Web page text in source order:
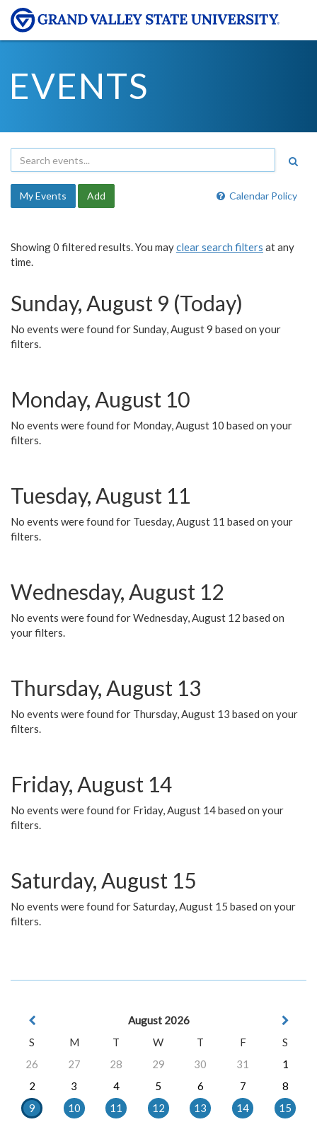
EVENTS
Calendar Policy
My Events Add
Showing 0 filtered results. You mayclear search filters at any
time.
Sunday, August 9 (Today)
No events were found for Sunday, August 9 based on your
filters.
Monday, August 10
No events were found for Monday, August 10 based on your
filters.
Tuesday, August 11
No events were found for Tuesday, August 11 based on your
filters.
Wednesday, August 12
No events were found for Wednesday, August 12 based on
your filters.
Thursday, August 13
No events were found for Thursday, August 13 based on your
filters.
Friday, August 14
No events were found for Friday, August 14 based on your
filters.
Saturday, August 15
No events were found for Saturday, August 15 based on your
filters.
August 2026
S
M T W T F
S
26
27 28 29 30 31
1
2
3 4 5 6 7
8
9
10 11 12 13 14
15